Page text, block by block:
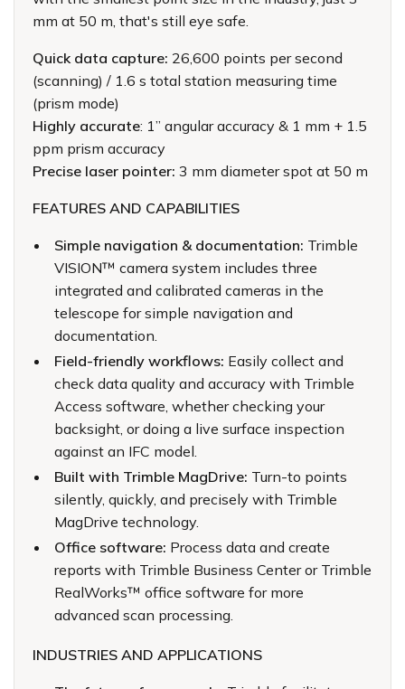
mm at 50 m, that's still eye safe.
Quick data capture: 26,600 points per second
(scanning) / 1.6 s total station measuring time
(prism mode)
Highly accurate: 1” angular accuracy & 1 mm + 1.5
ppm prism accuracy
Precise laser pointer: 3 mm diameter spot at 50 m
FEATURES AND CAPABILITIES
Simple navigation & documentation: Trimble
VISION™ camera system includes three
integrated and calibrated cameras in the
telescope for simple navigation and
documentation.
Field-friendly workflows: Easily collect and
check data quality and accuracy with Trimble
Access software, whether checking your
backsight, or doing a live surface inspection
against an IFC model.
Built with Trimble MagDrive: Turn-to points
silently, quickly, and precisely with Trimble
MagDrive technology.
Office software: Process data and create
reports with Trimble Business Center or Trimble
RealWorks™ office software for more
advanced scan processing.
INDUSTRIES AND APPLICATIONS